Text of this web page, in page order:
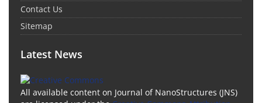
Contact Us
Sitemap
Latest News
All available content on Journal of NanoStructures (JNS)